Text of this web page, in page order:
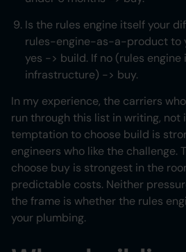
Is the rules engine itself your
rules-engine-as-a-product to
yes -> build. If no (rules engine
infrastructure) -> buy.
In my experience, the carriers
run through this list in writing, not
temptation to choose build is
engineers who like the challenge.
choose buy is strongest in the
predictable costs. Neither
the frame is whether the rules
your plumbing.